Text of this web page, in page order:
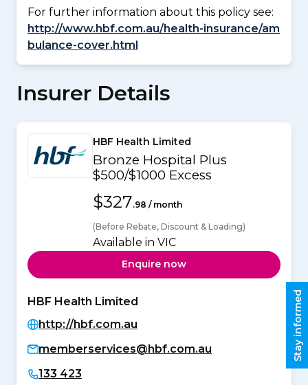
For further information about this policy see:
http://www.hbf.com.au/health-insurance/am
bulance-cover.html
Insurer Details
HBF Health Limited
Bronze Hospital Plus
$500/$1000 Excess
$327.98 / month
(Before Rebate, Discount & Loading)
Available in VIC
Enquire now
HBF Health Limited
http://hbf.com.au
memberservices@hbf.com.au
133 423
Stay informed